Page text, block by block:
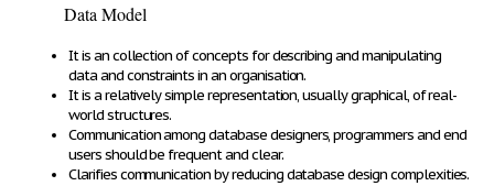
Data Model
It is ancollection of conceptsfordescribing and manipulating
data and constraintsin an organisation.
It is a relativelysimple representation,usually graphical, of real-
world structures.
Communicationamong database designers, programmers and end
usersshould be frequent and clear.
Clarifies communicationbyreducing database design complexities.